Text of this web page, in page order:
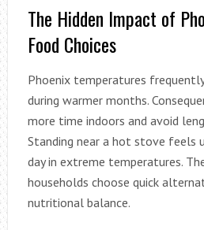
The Hidden Impact of
Food Choices
Phoenix temperatures
during warmer months.
more time indoors and avoid
Standing near a hot stove
day in extreme temperatures.
households choose quick
nutritional balance.